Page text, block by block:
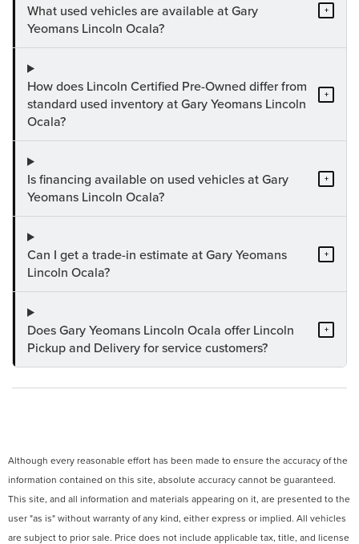
What used vehicles are available at Gary
Yeomans Lincoln Ocala?
+
How does Lincoln Certified Pre-Owned differ from
standard used inventory at Gary Yeomans Lincoln
Ocala?
+
Is financing available on used vehicles at Gary
Yeomans Lincoln Ocala?
+
Can I get a trade-in estimate at Gary Yeomans
Lincoln Ocala?
+
Does Gary Yeomans Lincoln Ocala offer Lincoln
Pickup and Delivery for service customers?
+
Although every reasonable effort has been made to ensure the accuracy of the
information contained on this site, absolute accuracy cannot be guaranteed.
This site, and all information and materials appearing on it, are presented to the
user "as is" without warranty of any kind, either express or implied. All vehicles
are subject to prior sale. Price does not include applicable tax, title, and license